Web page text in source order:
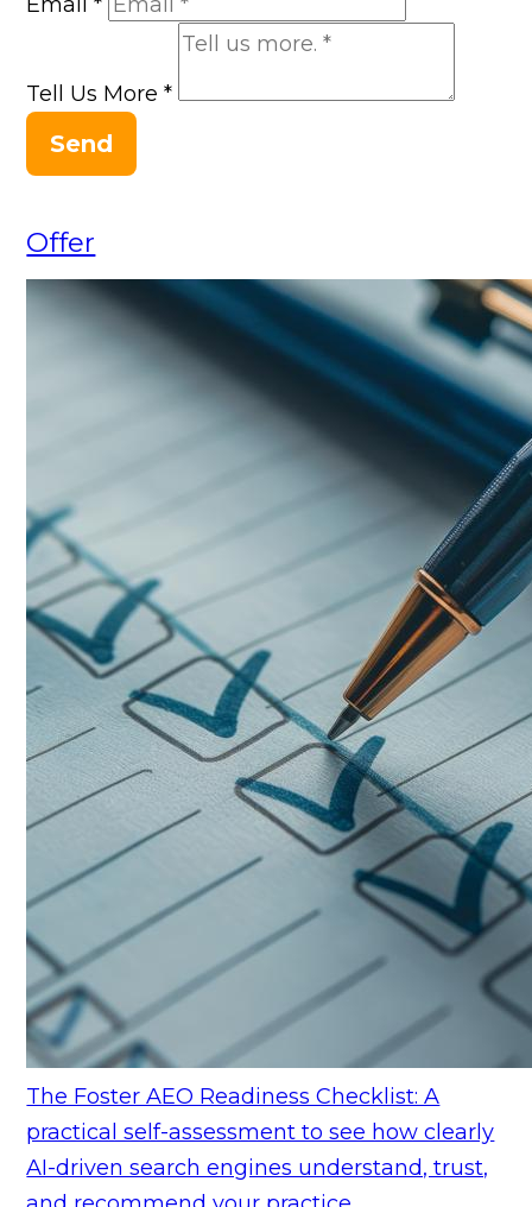
Email*
Tell Us More*
Send
Offer
The Foster AEO Readiness Checklist: A
practical self-assessment to see how clearly
AI-driven search engines understand, trust,